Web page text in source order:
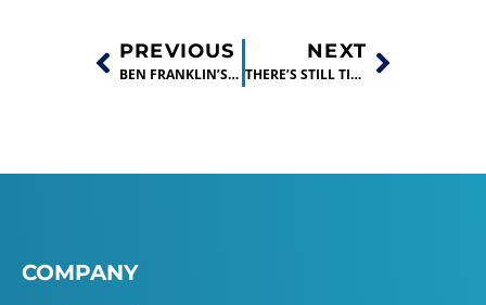
PREVIOUS
BEN FRANKLIN’S SHALE GAS INNOVATION CONTEST GENERATED MORE THAN 70 NEW IDEAS!
NEXT
THERE’S STILL TIME TO APPLY TO BEN FRANKLIN’S BIG IDEA BUSINESS PLAN CONTEST!
COMPANY